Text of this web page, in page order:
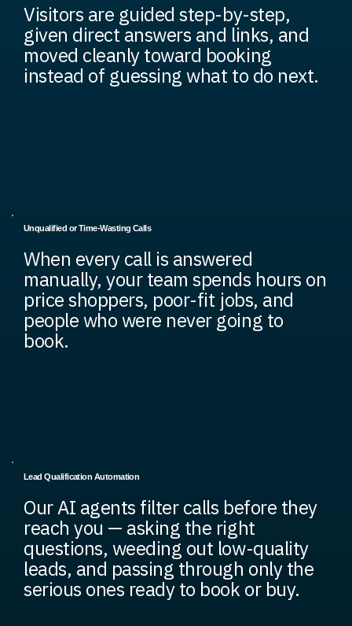
Visitors are guided step-by-step,
given direct answers and links, and
moved cleanly toward booking
instead of guessing what to do next.
Unqualified or Time-Wasting Calls
When every call is answered
manually, your team spends hours on
price shoppers, poor-fit jobs, and
people who were never going to
book.
Lead Qualification Automation
Our AI agents filter calls before they
reach you — asking the right
questions, weeding out low-quality
leads, and passing through only the
serious ones ready to book or buy.